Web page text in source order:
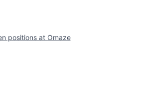
positions at Omaze